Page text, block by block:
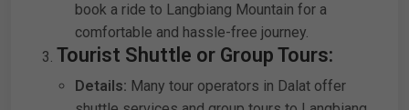
book a ride to Langbiang Mountain for a
comfortable and hassle-free journey.
Tourist Shuttle or Group Tours:
Details: Many tour operators in Dalat offer